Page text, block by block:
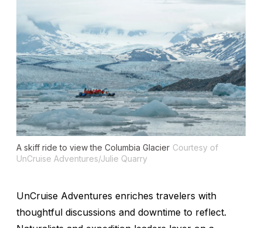
A skiff ride to view the Columbia Glacier Courtesy of
UnCruise Adventures/Julie Quarry
UnCruise Adventures enriches travelers with
thoughtful discussions and downtime to reflect.